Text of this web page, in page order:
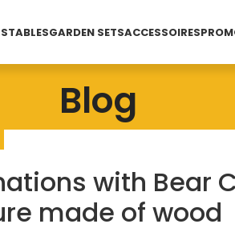
TABLESGARDEN SETSACCESSOIRES
Blog
with Bear
made of wood